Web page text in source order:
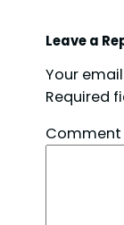
Leave a
Your
Required
Comment